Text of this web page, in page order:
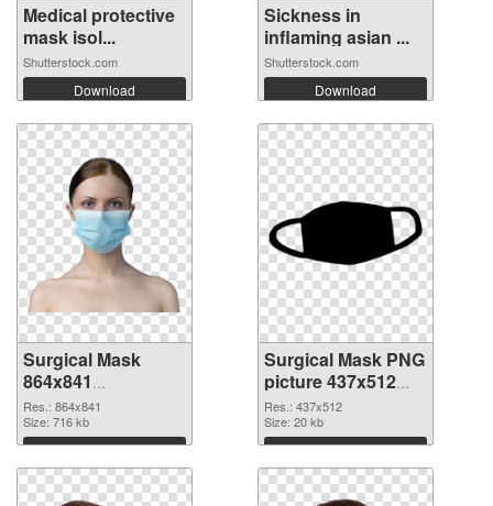
Medical protective
mask isol...
Shutterstock.com
Download
Sickness in
inflaming asian ...
Shutterstock.com
Download
Surgical Mask
864x841
transparent PNG
graphic
Res.: 864x841
Size: 716 kb
Download
Surgical Mask PNG
picture 437x512
PNG image
Res.: 437x512
Size: 20 kb
Download